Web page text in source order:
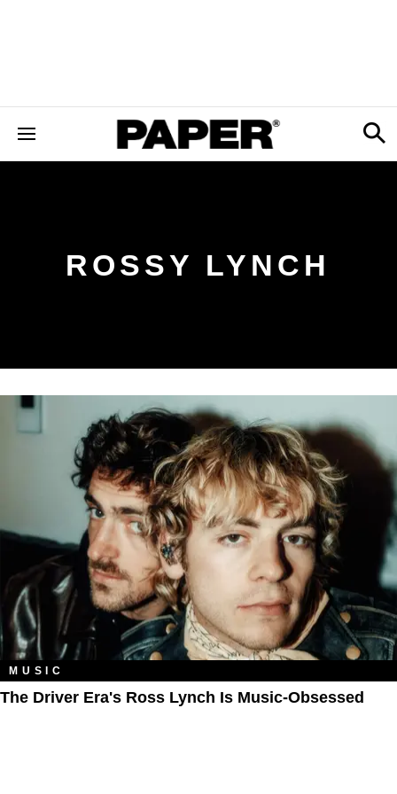
ROSSY LYNCH
MUSIC
The Driver Era's Ross Lynch Is Music-Obsessed